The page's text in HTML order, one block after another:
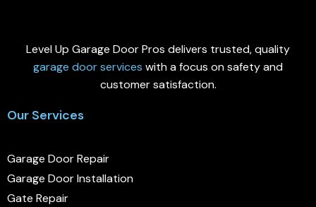
Level Up Garage Door Pros delivers trusted, quality
garage door services with a focus on safety and
customer satisfaction.
Our Services
Garage Door Repair
Garage Door Installation
Gate Repair